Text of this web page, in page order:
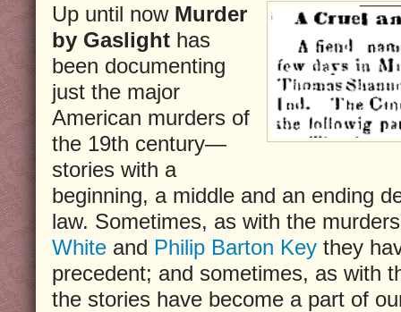
Up until now Murder
by Gaslight has
been documenting
just the major
American murders of
the 19th century—
stories with a
beginning, a middle and an ending
law. Sometimes, as with the
White and Philip Barton Key they
precedent; and sometimes, as with
the stories have become a part of